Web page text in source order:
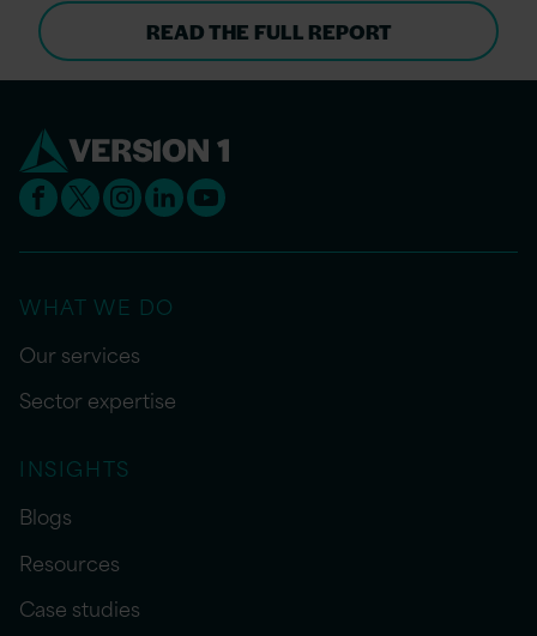
READ THE FULL REPORT
WHAT WE DO
Our services
Sector expertise
INSIGHTS
Blogs
Resources
Case studies